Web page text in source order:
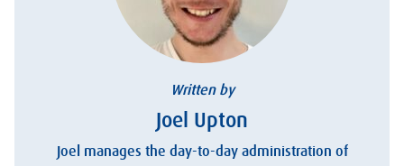
Written by
Joel Upton
Joel manages the day-to-day administration of